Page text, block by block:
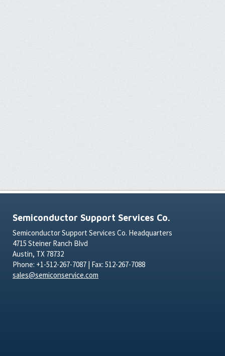
Semiconductor Support Services Co.
Semiconductor Support Services Co. Headquarters
4715 Steiner Ranch Blvd
Austin, TX 78732
Phone: +1-512-267-7087 | Fax: 512-267-7088
sales@semiconservice.com